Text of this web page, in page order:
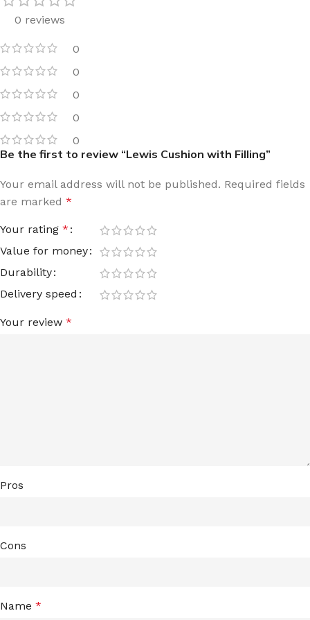
0 reviews
0
0
0
0
0
Be the first to review “Lewis Cushion with Filling”
Your email address will not be published. Required fields
are marked *
Your rating *
Value for money
Durability
Delivery speed
Your review *
Pros
Cons
Name *